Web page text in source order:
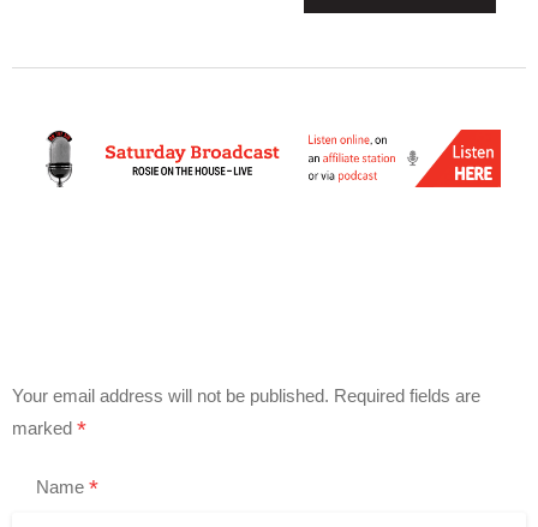
Your email address will not be published. Required fields are
marked *
Name *